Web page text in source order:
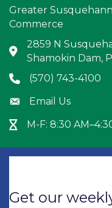
Greater
Commerce
Address & Map
2859 N
Shamokin Dam,
Phone icon
(570) 743-4100
Envelope icon
Email Us
Hour Glass icon
M-F: 8:30
Get our